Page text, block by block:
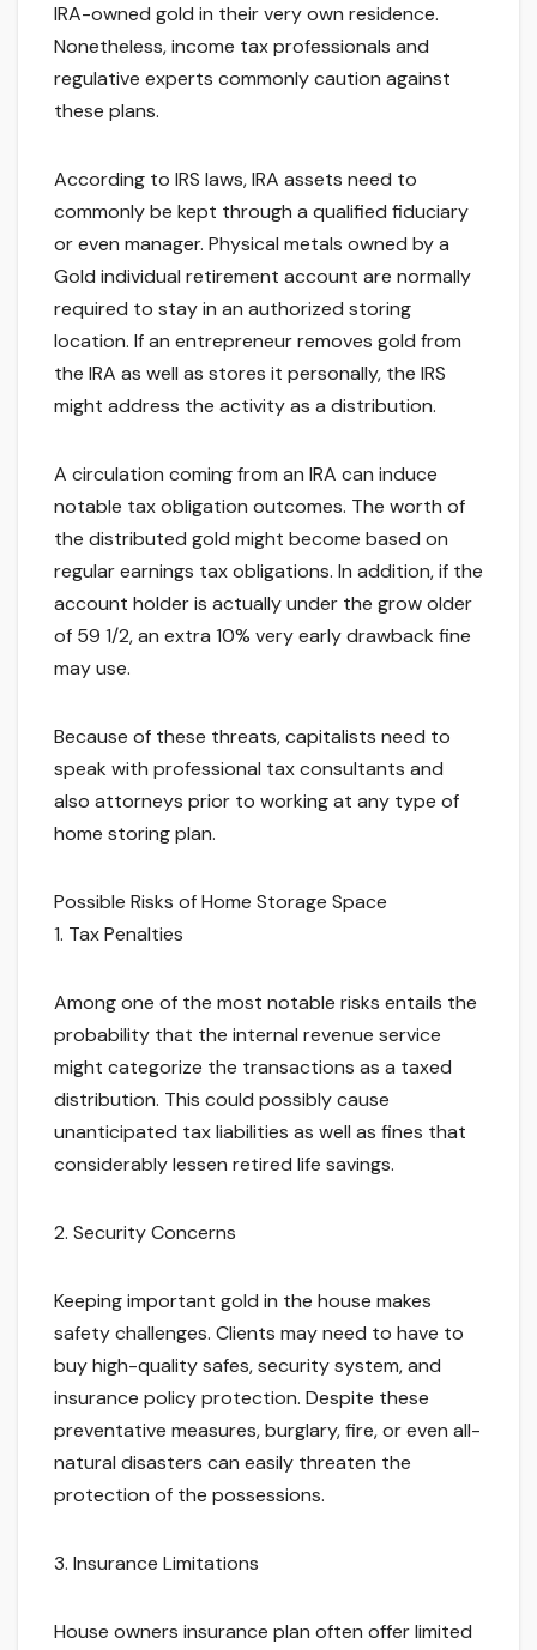
IRA-owned gold in their very own residence.
Nonetheless, income tax professionals and
regulative experts commonly caution against
these plans.
According to IRS laws, IRA assets need to
commonly be kept through a qualified fiduciary
or even manager. Physical metals owned by a
Gold individual retirement account are normally
required to stay in an authorized storing
location. If an entrepreneur removes gold from
the IRA as well as stores it personally, the IRS
might address the activity as a distribution.
A circulation coming from an IRA can induce
notable tax obligation outcomes. The worth of
the distributed gold might become based on
regular earnings tax obligations. In addition, if the
account holder is actually under the grow older
of 59 1/2, an extra 10% very early drawback fine
may use.
Because of these threats, capitalists need to
speak with professional tax consultants and
also attorneys prior to working at any type of
home storing plan.
Possible Risks of Home Storage Space
1. Tax Penalties
Among one of the most notable risks entails the
probability that the internal revenue service
might categorize the transactions as a taxed
distribution. This could possibly cause
unanticipated tax liabilities as well as fines that
considerably lessen retired life savings.
2. Security Concerns
Keeping important gold in the house makes
safety challenges. Clients may need to have to
buy high-quality safes, security system, and
insurance policy protection. Despite these
preventative measures, burglary, fire, or even all-
natural disasters can easily threaten the
protection of the possessions.
3. Insurance Limitations
House owners insurance plan often offer limited